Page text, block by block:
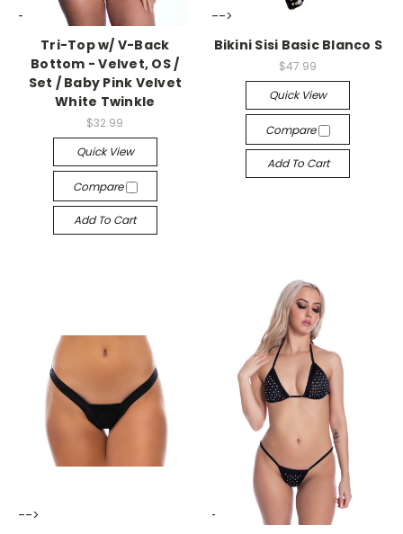
-->
Tri-Top w/ V-Back
Bottom - Velvet, OS /
Set / Baby Pink Velvet
White Twinkle
$32.99
Quick View
Compare
Add To Cart
-->
Bikini Sisi Basic Blanco S
$47.99
Quick View
Compare
Add To Cart
-->
-->